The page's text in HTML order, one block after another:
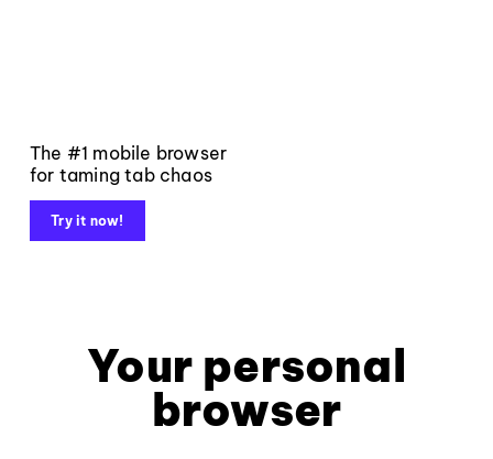
The #1 mobile browser
for taming tab chaos
Try it now!
Your personal
browser